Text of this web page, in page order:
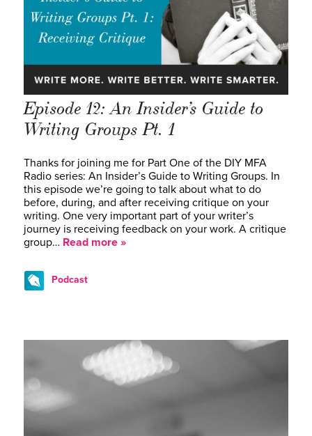
Episode 12: An Insider’s Guide to
Writing Groups Pt. 1
Thanks for joining me for Part One of the DIY MFA
Radio series: An Insider’s Guide to Writing Groups. In
this episode we’re going to talk about what to do
before, during, and after receiving critique on your
writing. One very important part of your writer’s
journey is receiving feedback on your work. A critique
group… Read more »
Podcast